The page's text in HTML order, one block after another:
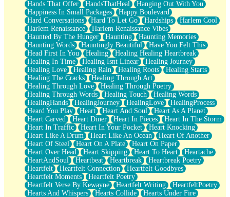
Hands That Offer
HandsThatHeal
Hanging Out With You
Happiness In Small Packages
Happy Boulevard
Hard Conversations
Hard To Let Go Hardships
Harlem Cool
Harlem Renaissance
Harlem Renaissance Vibes
Haunted By The Hunger
Haunting
Haunting Memories
Haunting Words
Hauntingly Beautiful
Have You Felt This
Head First In You
Healing
Healing Healing Heartbreak
Healing In Time
Healing Isnt Linear
Healing Journey
Healing Love
Healing Rain Healing Roots
Healing Starts
Healing The Cracks
Healing Through Art
Healing Through Love
Healing Through Poetry
Healing Through Words
Healing Touch
Healing Words
HealingHands
HealingJourney HealingLove
HealingProcess
Heard You Play
Heart Heart And Soul
Heart As A Planet
Heart Carved
Heart Diner Heart In Pieces
Heart In The Storm
Heart In Traffic
Heart In Your Pocket
Heart Knocking
Heart Like A Drum
Heart Like An Ocean
Heart Of Another
Heart Of Steel
Heart On A Plate
Heart On Paper
Heart Over Head
Heart Skipping Heart To Heart
Heartache
HeartAndSoul
Heartbeat Heartbreak
Heartbreak Poetry
Heartfelt
Heartfelt Connection
Heartfelt Goodbyes
Heartfelt Moments
Heartfelt Poetry
Heartfelt Verse By Kewayne
Heartfelt Writing
HeartfeltPoetry
Hearts And Whispers
Hearts Collide
Hearts Under Fire